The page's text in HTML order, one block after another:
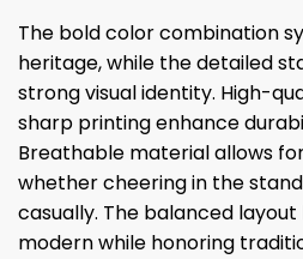
The bold color combination
heritage, while the detailed
strong visual identity. High-
sharp printing enhance
Breathable material allows
whether cheering in the
casually. The balanced
modern while honoring